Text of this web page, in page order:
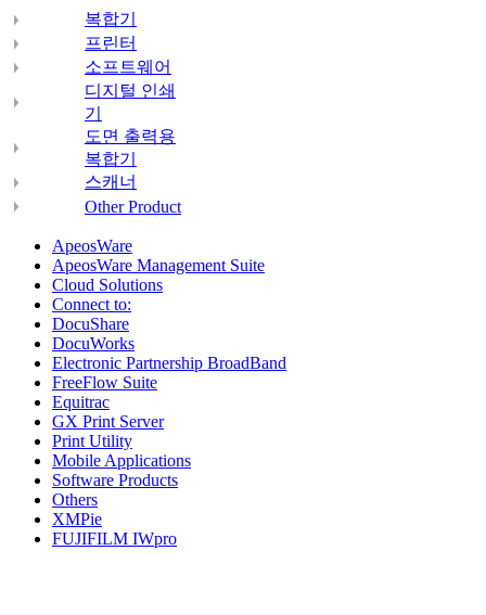
복합기
프린터
소프트웨어
디지털 인쇄
기
도면 출력용
복합기
스캐너
Other Product
ApeosWare
ApeosWare Management Suite
Cloud Solutions
Connect to:
DocuShare
DocuWorks
Electronic Partnership BroadBand
FreeFlow Suite
Equitrac
GX Print Server
Print Utility
Mobile Applications
Software Products
Others
XMPie
FUJIFILM IWpro